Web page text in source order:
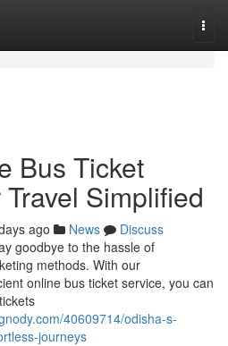
Bus Ticket
Simplified
ago News
Discuss
goodbye to the hassle of
methods. With our
online bus ticket service, you can
40609714/odisha-s-
journeys